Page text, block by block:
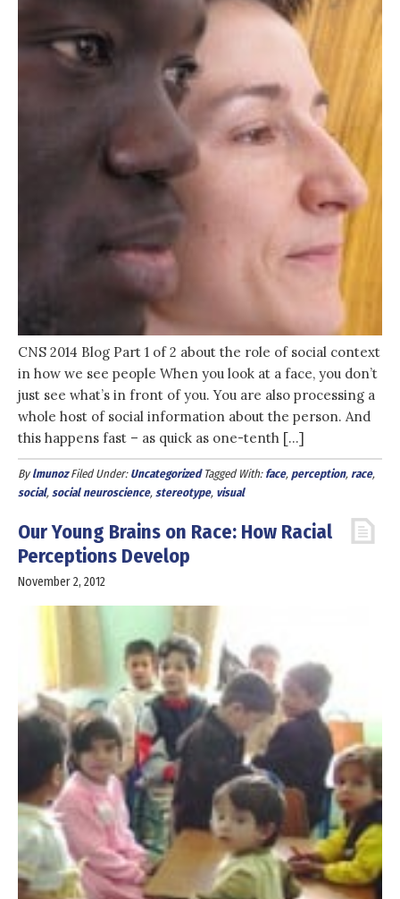
CNS 2014 Blog Part 1 of 2 about the role of social context
in how we see people When you look at a face, you don’t
just see what’s in front of you. You are also processing a
whole host of social information about the person. And
this happens fast – as quick as one-tenth […]
Bylmunoz Filed Under: Uncategorized Tagged With: face, perception, race,
social, social neuroscience, stereotype, visual
Our Young Brains on Race: How Racial
Perceptions Develop
November 2, 2012